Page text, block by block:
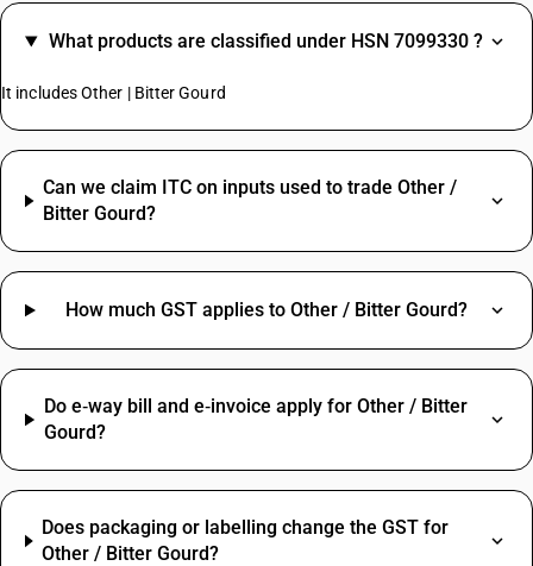
What products are classified under HSN 7099330 ?
It includes Other | Bitter Gourd
Can we claim ITC on inputs used to trade Other /
Bitter Gourd?
How much GST applies to Other / Bitter Gourd?
Do e‑way bill and e‑invoice apply for Other / Bitter
Gourd?
Does packaging or labelling change the GST for
Other / Bitter Gourd?